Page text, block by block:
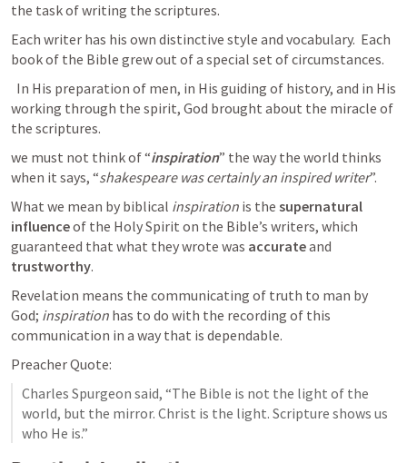
the task of writing the scriptures.
Each writer has his own distinctive style and vocabulary.  Each
book of the Bible grew out of a special set of circumstances.
In His preparation of men, in His guiding of history, and in His
working through the spirit, God brought about the miracle of
the scriptures.
we must not think of “inspiration” the way the world thinks
when it says, “shakespeare was certainly an inspired writer”.
What we mean by biblical inspiration is the supernatural
influence of the Holy Spirit on the Bible’s writers, which
guaranteed that what they wrote was accurate
trustworthy.
Revelation means the communicating of truth to man by
God; inspiration has to do with the recording of this
communication in a way that is dependable.
Preacher Quote:
Charles Spurgeon said, “The Bible is not the light of the
world, but the mirror. Christ is the light. Scripture shows us
who He is.”